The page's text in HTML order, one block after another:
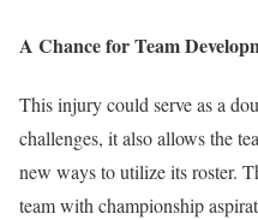
A Chance for Team
This injury could serve as a
challenges, it also allows the
new ways to utilize its roster.
team with championship